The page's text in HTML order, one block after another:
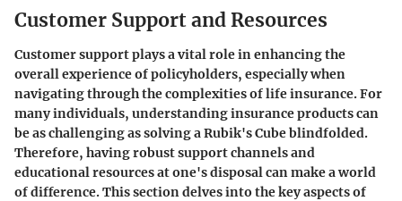
Customer Support and Resources
Customer support plays a vital role in enhancing the
overall experience of policyholders, especially when
navigating through the complexities of life insurance. For
many individuals, understanding insurance products can
be as challenging as solving a Rubik's Cube blindfolded.
Therefore, having robust support channels and
educational resources at one's disposal can make a world
of difference. This section delves into the key aspects of